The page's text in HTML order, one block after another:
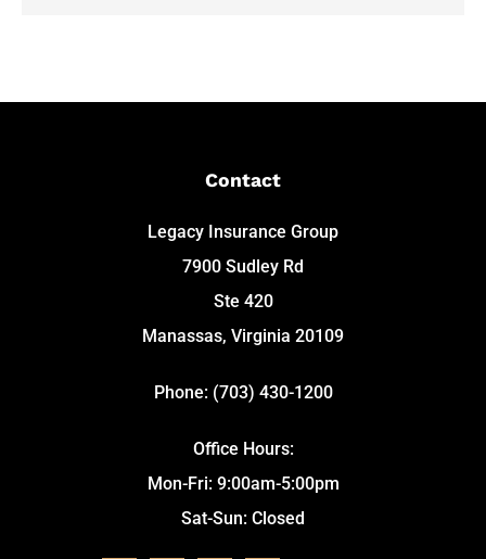
Contact
Legacy Insurance Group
7900 Sudley Rd
Ste 420
Manassas, Virginia 20109
Phone: (703) 430-1200
Office Hours:
Mon-Fri: 9:00am-5:00pm
Sat-Sun: Closed